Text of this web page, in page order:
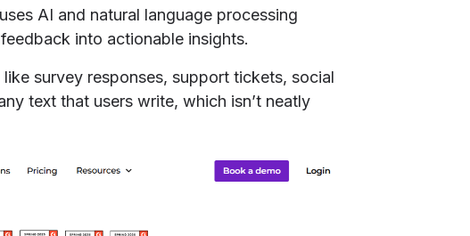
AI and natural language processing
into actionable insights.
survey responses, support tickets, social
text that users write, which isn’t neatly